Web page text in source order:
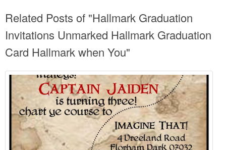
Related Posts of "Hallmark Graduation
Invitations Unmarked Hallmark Graduation
Card Hallmark when You"